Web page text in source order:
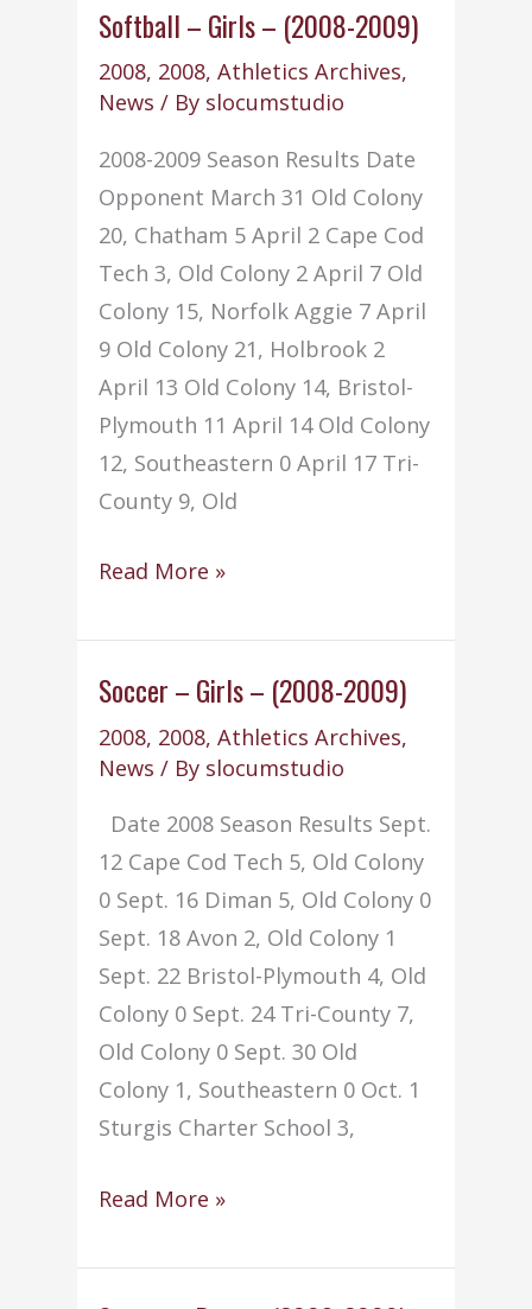
2009)
Softball – Girls – (2008-2009)
2008, 2008,Athletics Archives,
News / By slocumstudio
2008-2009 Season Results Date
Opponent March 31 Old Colony
20, Chatham 5 April 2 Cape Cod
Tech 3, Old Colony 2 April 7 Old
Colony 15, Norfolk Aggie 7 April
9 Old Colony 21, Holbrook 2
April 13 Old Colony 14, Bristol-
Plymouth 11 April 14 Old Colony
12, Southeastern 0 April 17 Tri-
County 9, Old
Softball
Girls
–
2009)
Read More »
Soccer – Girls – (2008-2009)
2008, 2008,Athletics Archives,
News / By slocumstudio
Date 2008 Season Results Sept.
12 Cape Cod Tech 5, Old Colony
0 Sept. 16 Diman 5, Old Colony 0
Sept. 18 Avon 2, Old Colony 1
Sept. 22 Bristol-Plymouth 4, Old
Colony 0 Sept. 24 Tri-County 7,
Old Colony 0 Sept. 30 Old
Colony 1, Southeastern 0 Oct. 1
Sturgis Charter School 3,
Soccer
Girls
Read More »